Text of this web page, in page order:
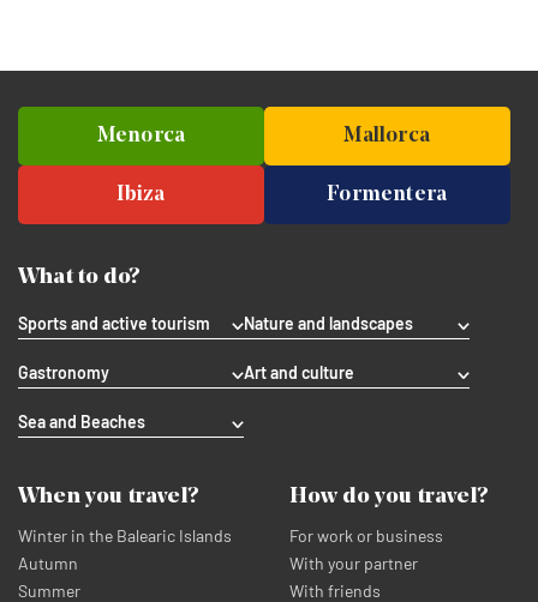
Menorca Mallorca
Ibiza Formentera
What to do?
Sports and active tourism Nature and landscapes
Gastronomy Art and culture
Sea and Beaches
When you travel?
Winter in the Balearic Islands
Autumn
Summer
How do you travel?
For work or business
With your partner
With friends